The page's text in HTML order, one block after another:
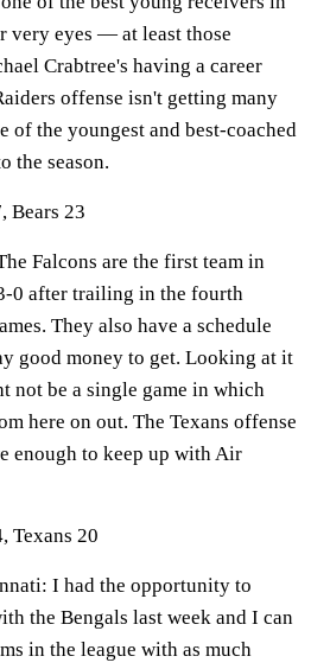
very eyes — at least those
Crabtree's having a career
offense isn't getting many
of the youngest and best-coached
the season.
Bears 23
Falcons are the first team in
0 after trailing in the fourth
They also have a schedule
good money to get. Looking at it
not be a single game in which
here on out. The Texans offense
enough to keep up with Air
Texans 20
I had the opportunity to
the Bengals last week and I can
in the league with as much